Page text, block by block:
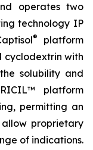
operates two
technology IP
®
platform
cyclodextrin with
solubility and
platform
permitting an
proprietary
of indications.